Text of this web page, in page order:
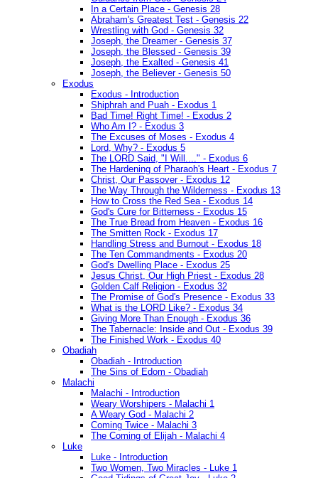
In a Certain Place - Genesis 28
Abraham's Greatest Test - Genesis 22
Wrestling with God - Genesis 32
Joseph, the Dreamer - Genesis 37
Joseph, the Blessed - Genesis 39
Joseph, the Exalted - Genesis 41
Joseph, the Believer - Genesis 50
Exodus
Exodus - Introduction
Shiphrah and Puah - Exodus 1
Bad Time! Right Time! - Exodus 2
Who Am I? - Exodus 3
The Excuses of Moses - Exodus 4
Lord, Why? - Exodus 5
The LORD Said, "I Will...." - Exodus 6
The Hardening of Pharaoh's Heart - Exodus 7
Christ, Our Passover - Exodus 12
The Way Through the Wilderness - Exodus 13
How to Cross the Red Sea - Exodus 14
God's Cure for Bitterness - Exodus 15
The True Bread from Heaven - Exodus 16
The Smitten Rock - Exodus 17
Handling Stress and Burnout - Exodus 18
The Ten Commandments - Exodus 20
God's Dwelling Place - Exodus 25
Jesus Christ, Our High Priest - Exodus 28
Golden Calf Religion - Exodus 32
The Promise of God's Presence - Exodus 33
What is the LORD Like? - Exodus 34
Giving More Than Enough - Exodus 36
The Tabernacle: Inside and Out - Exodus 39
The Finished Work - Exodus 40
Obadiah
Obadiah - Introduction
The Sins of Edom - Obadiah
Malachi
Malachi - Introduction
Weary Worshipers - Malachi 1
A Weary God - Malachi 2
Coming Twice - Malachi 3
The Coming of Elijah - Malachi 4
Luke
Luke - Introduction
Two Women, Two Miracles - Luke 1